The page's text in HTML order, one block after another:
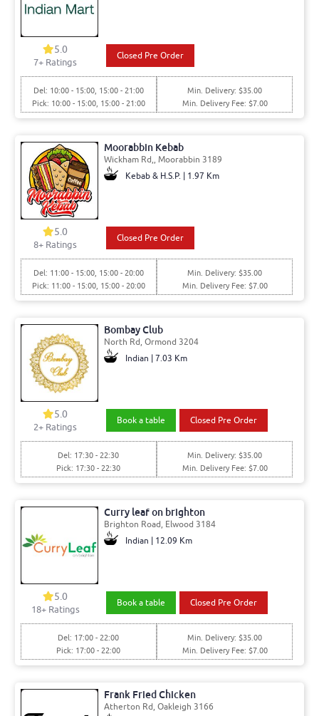
5.0
7+ Ratings
Closed Pre Order
Del: 10:00 - 15:00, 15:00 - 21:00
Pick: 10:00 - 15:00, 15:00 - 21:00
Min. Delivery: $35.00
Min. Delivery Fee: $7.00
Moorabbin Kebab
Wickham Rd,, Moorabbin 3189
Kebab & H.S.P. | 1.97 Km
5.0
8+ Ratings
Closed Pre Order
Del: 11:00 - 15:00, 15:00 - 20:00
Pick: 11:00 - 15:00, 15:00 - 20:00
Min. Delivery: $35.00
Min. Delivery Fee: $7.00
Bombay Club
North Rd, Ormond 3204
Indian | 7.03 Km
5.0
2+ Ratings
Book a table Closed Pre Order
Del: 17:30 - 22:30
Pick: 17:30 - 22:30
Min. Delivery: $35.00
Min. Delivery Fee: $7.00
Curry leaf on brighton
Brighton Road, Elwood 3184
Indian | 12.09 Km
5.0
18+ Ratings
Book a table Closed Pre Order
Del: 17:00 - 22:00
Pick: 17:00 - 22:00
Min. Delivery: $35.00
Min. Delivery Fee: $7.00
Frank Fried Chicken
Atherton Rd, Oakleigh 3166